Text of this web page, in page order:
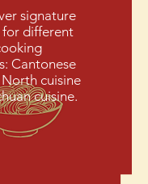
signature
for different
Cantonese
North cuisine
cuisine.